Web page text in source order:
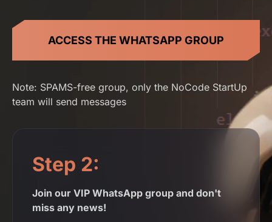
ACCESS THE WHATSAPP GROUP
Note: SPAMS-free group, only the NoCode StartUp
team will send messages
Step 2:
Join our VIP WhatsApp group and don't
miss any news!